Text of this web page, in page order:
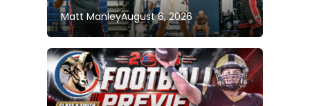
Matt ManleyAugust 6, 2026